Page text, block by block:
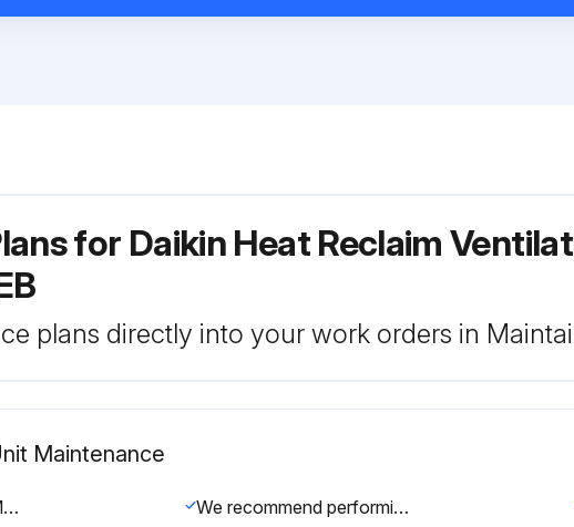
for Daikin Heat Reclaim
plans directly into your work orders in
Maintenance
NOTICE! Maintenance MUST be done by an authorized installer or service agent. We recommend performing maintenance at least once a year. However, applicable legislation might require shorter maintenance intervals.